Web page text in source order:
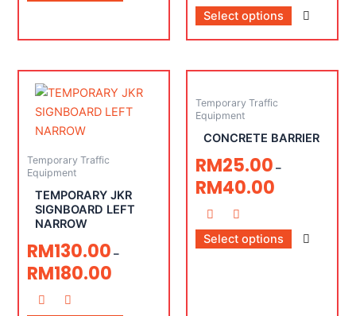
Select options
Temporary Traffic
Equipment
TEMPORARY JKR
SIGNBOARD LEFT
NARROW
RM130.00 –
RM180.00
Temporary Traffic
Equipment
CONCRETE BARRIER
RM25.00 –
RM40.00
Select options